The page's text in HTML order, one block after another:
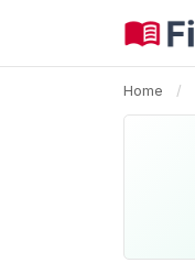
Home /